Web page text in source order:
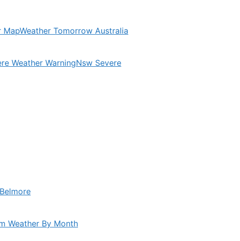
MapWeather Tomorrow Australia
Weather WarningNsw Severe
Weather By Month